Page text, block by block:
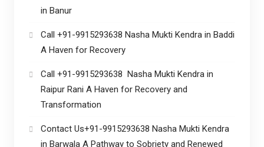
in Banur
Call +91-9915293638 Nasha Mukti Kendra in Baddi
A Haven for Recovery
Call +91-9915293638 Nasha Mukti Kendra in
Raipur Rani A Haven for Recovery and
Transformation
Contact Us+91-9915293638 Nasha Mukti Kendra
in Barwala A Pathway to Sobriety and Renewed